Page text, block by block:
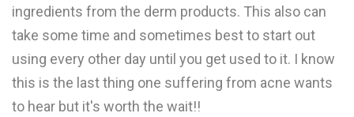
ingredients from the derm products. This also can
take some time and sometimes best to start out
using every other day until you get used to it. I know
this is the last thing one suffering from acne wants
to hear but it's worth the wait!!